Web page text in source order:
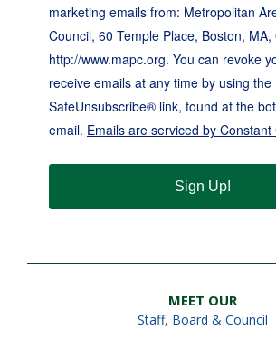
marketing emails from: Metropolitan
Council, 60 Temple Place, Boston, MA,
http://www.mapc.org. You can revoke
receive emails at any time by using the
SafeUnsubscribe® link, found at the
email. Emails are serviced by Constant
Sign Up!
MEET OUR
Staff, Board & Council